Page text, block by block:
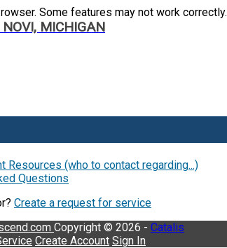
Some features may not work correctly.
NOVI, MICHIGAN
Resources (who to contact regarding...)
Questions
Create a request for service
Copyright © 2026 - Catalis
Create Account Sign In